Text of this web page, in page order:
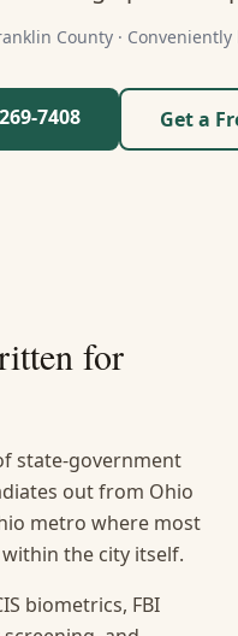
County · Conveniently
7408 Get a
for
state-government
out from Ohio
metro where most
the city itself.
biometrics, FBI